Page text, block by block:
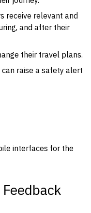
receive relevant and
and after their
their travel plans.
raise a safety alert
interfaces for the